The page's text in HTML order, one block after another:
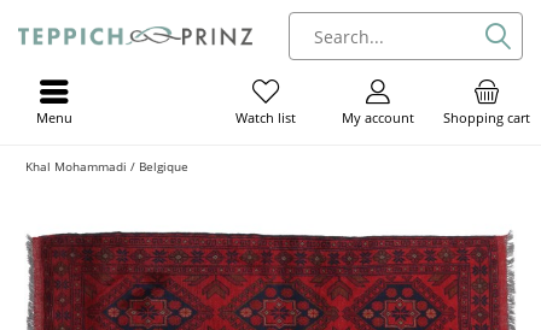
Shopping cart
My account
Watch list
Menu
Khal Mohammadi / Belgique